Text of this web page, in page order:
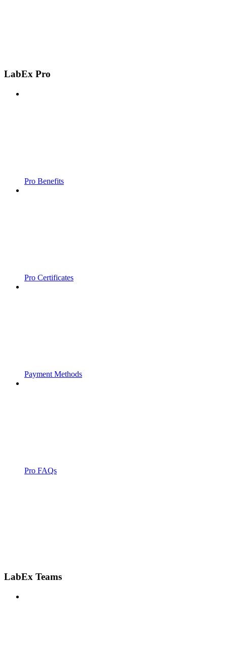
LabEx Pro
Pro Benefits
Pro Certificates
Payment Methods
Pro FAQs
LabEx Teams